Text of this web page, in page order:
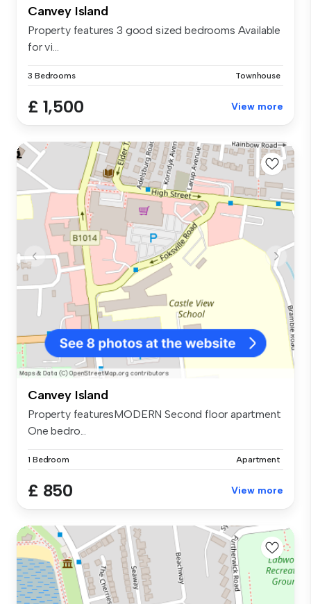
Canvey Island
Property features 3 good sized bedrooms Available
for vi...
3 Bedrooms Townhouse
£ 1,500 View more
Canvey Island
Property featuresMODERN Second floor apartment
One bedro...
1 Bedroom Apartment
£ 850 View more